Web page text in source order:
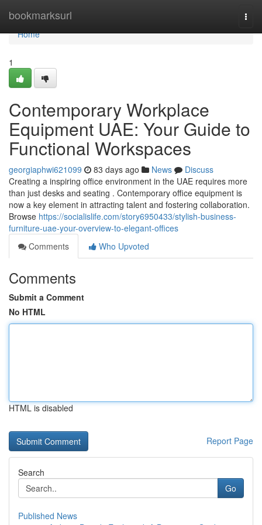
bookmarksurl
Home
Home
1
Contemporary Workplace
Equipment UAE: Your Guide to
Functional Workspaces
georgiaphwi621099 83 days ago News
Discuss
Creating a inspiring office environment in the UAE requires more
than just desks and seating . Contemporary office equipment is
now a key element in attracting talent and fostering collaboration.
Browse https://socialislife.com/story6950433/stylish-business-
furniture-uae-your-overview-to-elegant-offices
Comments
Who Upvoted
Comments
Submit a Comment
No HTML
HTML is disabled
Report Page
Search
Go
Published News